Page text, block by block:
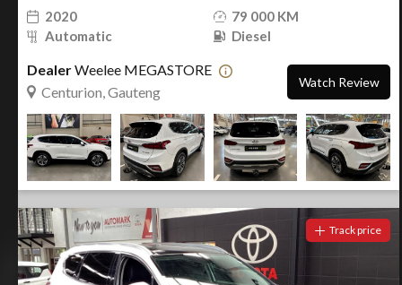
2020
79 000 KM
Automatic
Diesel
DealerWeelee MEGASTORE
Centurion, Gauteng
Watch Review
Track price